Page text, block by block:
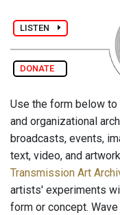
LISTEN
DONATE
Use the form below
and organizational
broadcasts, events,
text, video, and
Transmission Art
artists' experiments
form or concept. Wave